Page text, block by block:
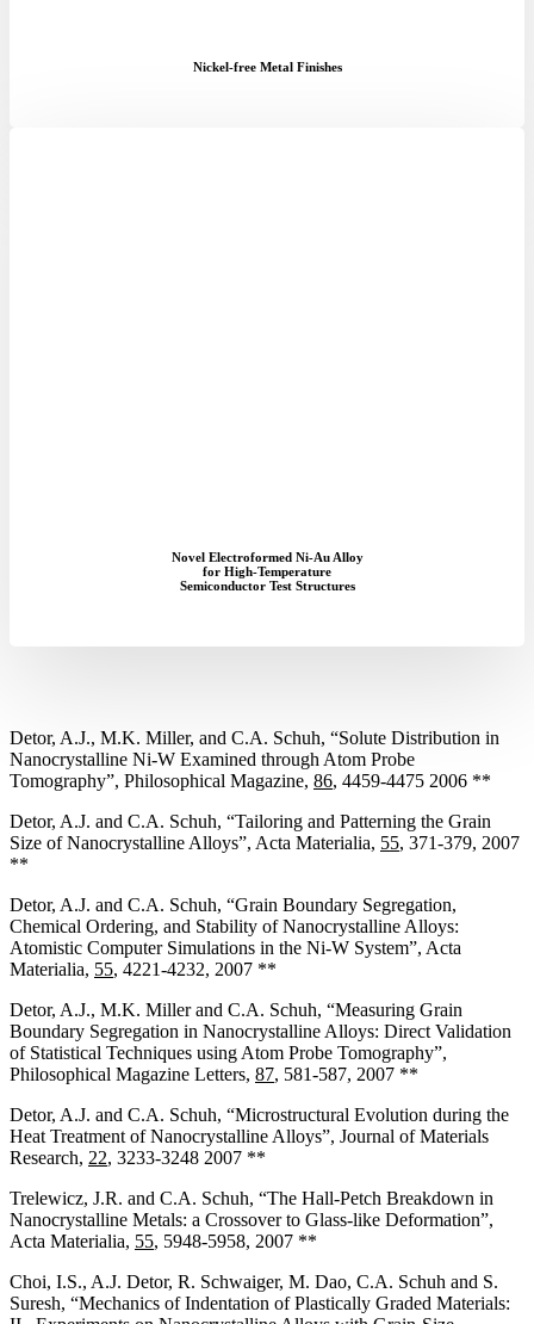
Nickel-free Metal Finishes
Novel Electroformed Ni-Au Alloy
for High-Temperature
Semiconductor Test Structures
Detor, A.J., M.K. Miller, and C.A. Schuh, “Solute Distribution in
Nanocrystalline Ni-W Examined through Atom Probe
Tomography”, Philosophical Magazine, 86, 4459-4475 2006 **
Detor, A.J. and C.A. Schuh, “Tailoring and Patterning the Grain
Size of Nanocrystalline Alloys”, Acta Materialia, 55, 371-379, 2007
**
Detor, A.J. and C.A. Schuh, “Grain Boundary Segregation,
Chemical Ordering, and Stability of Nanocrystalline Alloys:
Atomistic Computer Simulations in the Ni-W System”, Acta
Materialia, 55, 4221-4232, 2007 **
Detor, A.J., M.K. Miller and C.A. Schuh, “Measuring Grain
Boundary Segregation in Nanocrystalline Alloys: Direct Validation
of Statistical Techniques using Atom Probe Tomography”,
Philosophical Magazine Letters, 87, 581-587, 2007 **
Detor, A.J. and C.A. Schuh, “Microstructural Evolution during the
Heat Treatment of Nanocrystalline Alloys”, Journal of Materials
Research, 22, 3233-3248 2007 **
Trelewicz, J.R. and C.A. Schuh, “The Hall-Petch Breakdown in
Nanocrystalline Metals: a Crossover to Glass-like Deformation”,
Acta Materialia, 55, 5948-5958, 2007 **
Choi, I.S., A.J. Detor, R. Schwaiger, M. Dao, C.A. Schuh and S.
Suresh, “Mechanics of Indentation of Plastically Graded Materials: